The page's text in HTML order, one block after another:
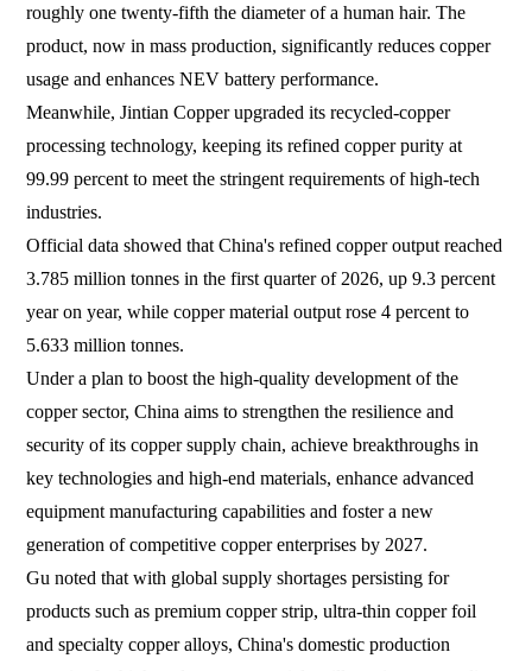
roughly one twenty-fifth the diameter of a human hair. The
product, now in mass production, significantly reduces copper
usage and enhances NEV battery performance.
Meanwhile, Jintian Copper upgraded its recycled-copper
processing technology, keeping its refined copper purity at
99.99 percent to meet the stringent requirements of high-tech
industries.
Official data showed that China's refined copper output reached
3.785 million tonnes in the first quarter of 2026, up 9.3 percent
year on year, while copper material output rose 4 percent to
5.633 million tonnes.
Under a plan to boost the high-quality development of the
copper sector, China aims to strengthen the resilience and
security of its copper supply chain, achieve breakthroughs in
key technologies and high-end materials, enhance advanced
equipment manufacturing capabilities and foster a new
generation of competitive copper enterprises by 2027.
Gu noted that with global supply shortages persisting for
products such as premium copper strip, ultra-thin copper foil
and specialty copper alloys, China's domestic production